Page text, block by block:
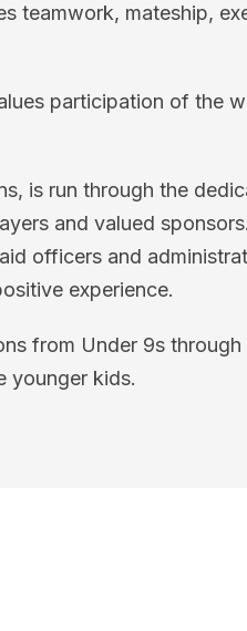
teamwork, mateship,
participation of the
is run through the
and valued
officers and
experience.
from Under 9s through
younger kids.